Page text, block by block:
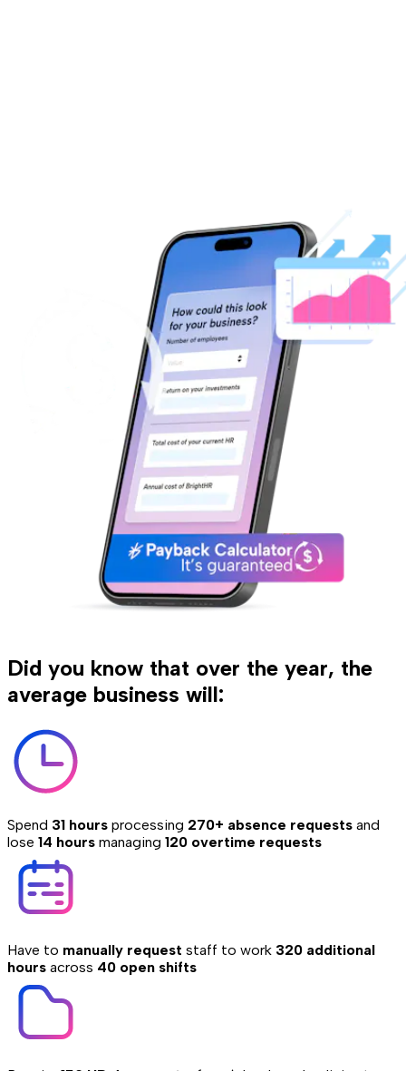
Did you know that over the year, the
average business will:
Spend 31 hours processing 270+ absence requests and
lose 14 hours managing 120 overtime requests
Have to manually request staff to work 320 additional
hours across 40 open shifts